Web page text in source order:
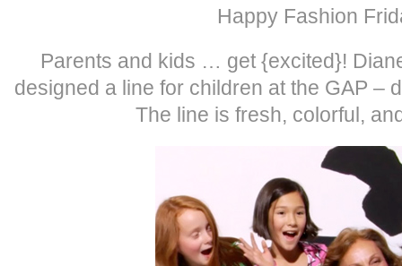
Happy Fashion
Parents and kids … get {excited}!
designed a line for children at the GAP –
The line is fresh, colorful,